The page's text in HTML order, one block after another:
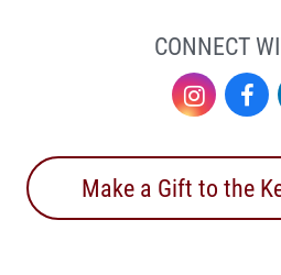
CONNECT
Instagram
Make a Gift to the